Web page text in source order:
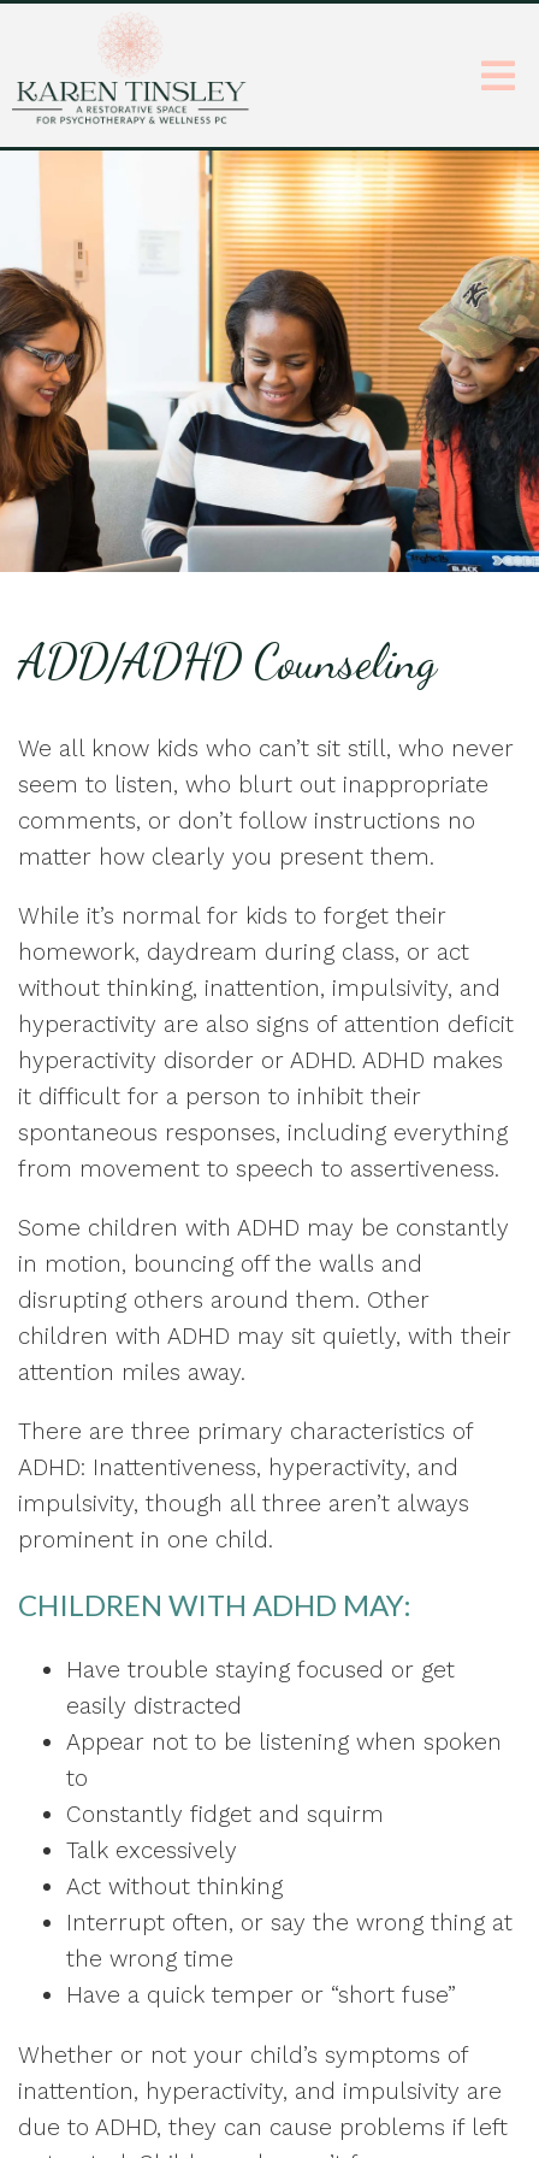
ADD/ADHD Counseling
We all know kids who can’t sit still, who never
seem to listen, who blurt out inappropriate
comments, or don’t follow instructions no
matter how clearly you present them.
While it’s normal for kids to forget their
homework, daydream during class, or act
without thinking, inattention, impulsivity, and
hyperactivity are also signs of attention deficit
hyperactivity disorder or ADHD. ADHD makes
it difficult for a person to inhibit their
spontaneous responses, including everything
from movement to speech to assertiveness.
Some children with ADHD may be constantly
in motion, bouncing off the walls and
disrupting others around them. Other
children with ADHD may sit quietly, with their
attention miles away.
There are three primary characteristics of
ADHD: Inattentiveness, hyperactivity, and
impulsivity, though all three aren’t always
prominent in one child.
CHILDREN WITH ADHD MAY:
Have trouble staying focused or get
easily distracted
Appear not to be listening when spoken
to
Constantly fidget and squirm
Talk excessively
Act without thinking
Interrupt often, or say the wrong thing at
the wrong time
Have a quick temper or “short fuse”
Whether or not your child’s symptoms of
inattention, hyperactivity, and impulsivity are
due to ADHD, they can cause problems if left